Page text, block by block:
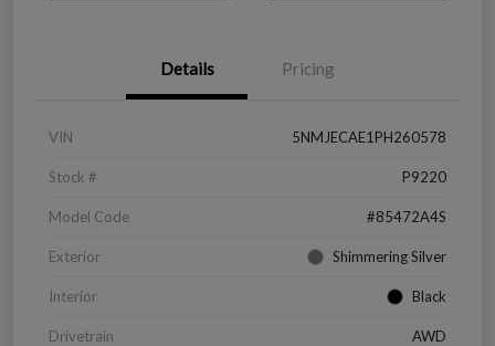
Details Pricing
VIN 5NMJECAE1PH260578
Stock # P9220
Model Code #85472A4S
Exterior Shimmering Silver
Interior Black
Drivetrain AWD